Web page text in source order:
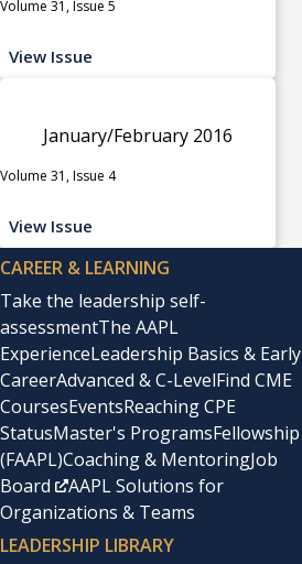
Volume 31, Issue 5
View Issue
January/February 2016
Volume 31, Issue 4
View Issue
CAREER & LEARNING
Take the leadership self-
assessmentThe AAPL
ExperienceLeadership Basics & Early
CareerAdvanced & C-LevelFind CME
CoursesEventsReaching CPE
StatusMaster's ProgramsFellowship
(FAAPL)Coaching & MentoringJob
Board
AAPL Solutions for
Organizations & Teams
LEADERSHIP LIBRARY